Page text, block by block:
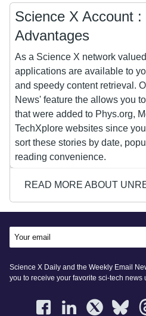
Science X Account
Advantages
As a Science X network
applications are available to
and speedy content retrieval.
News' feature the allows you
that were added to Phys.org,
TechXplore websites since
sort these stories by date,
reading convenience.
READ MORE ABOUT
Science X Daily and the Weekly Email
you to receive your favorite sci-tech